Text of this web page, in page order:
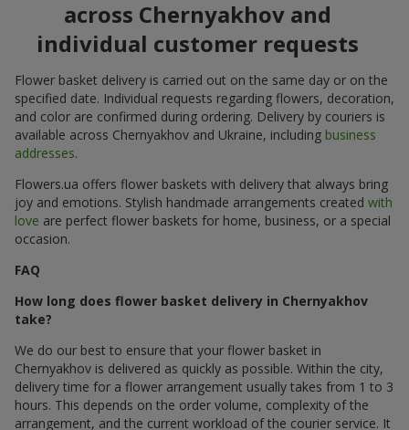
across Chernyakhov and
individual customer requests
Flower basket delivery is carried out on the same day or on the
specified date. Individual requests regarding flowers, decoration,
and color are confirmed during ordering. Delivery by couriers is
available across Chernyakhov and Ukraine, including business
addresses.
Flowers.ua offers flower baskets with delivery that always bring
joy and emotions. Stylish handmade arrangements created with
love are perfect flower baskets for home, business, or a special
occasion.
FAQ
How long does flower basket delivery in Chernyakhov
take?
We do our best to ensure that your flower basket in
Chernyakhov is delivered as quickly as possible. Within the city,
delivery time for a flower arrangement usually takes from 1 to 3
hours. This depends on the order volume, complexity of the
arrangement, and the current workload of the courier service. It